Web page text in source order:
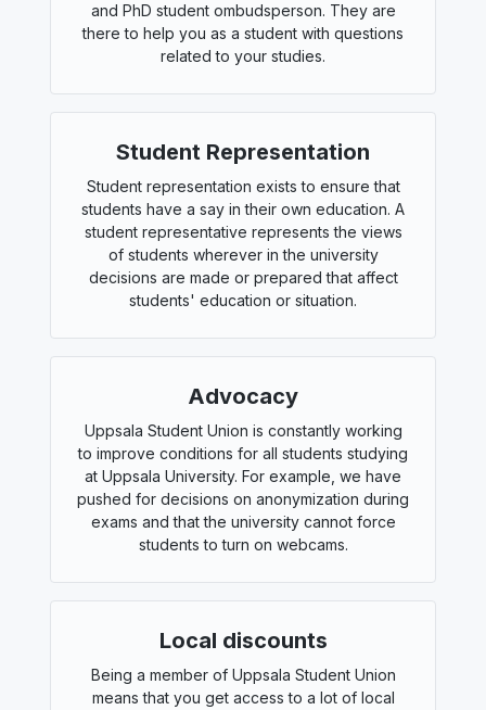
and PhD student ombudsperson. They are
there to help you as a student with questions
related to your studies.
Student Representation
Student representation exists to ensure that
students have a say in their own education. A
student representative represents the views
of students wherever in the university
decisions are made or prepared that affect
students' education or situation.
Advocacy
Uppsala Student Union is constantly working
to improve conditions for all students studying
at Uppsala University. For example, we have
pushed for decisions on anonymization during
exams and that the university cannot force
students to turn on webcams.
Local discounts
Being a member of Uppsala Student Union
means that you get access to a lot of local